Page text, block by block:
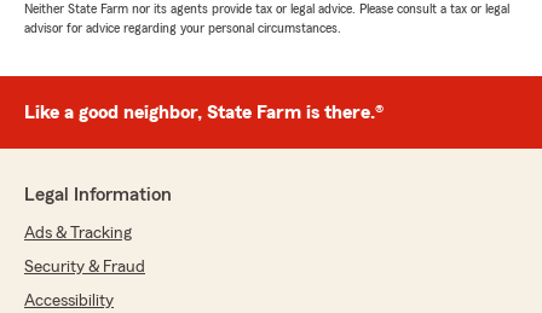
Neither State Farm nor its agents provide tax or legal advice. Please consult a tax or legal
advisor for advice regarding your personal circumstances.
Like a good neighbor, State Farm is there.®
Legal Information
Ads & Tracking
Security & Fraud
Accessibility